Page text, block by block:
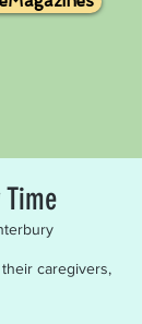
Time
caregivers,